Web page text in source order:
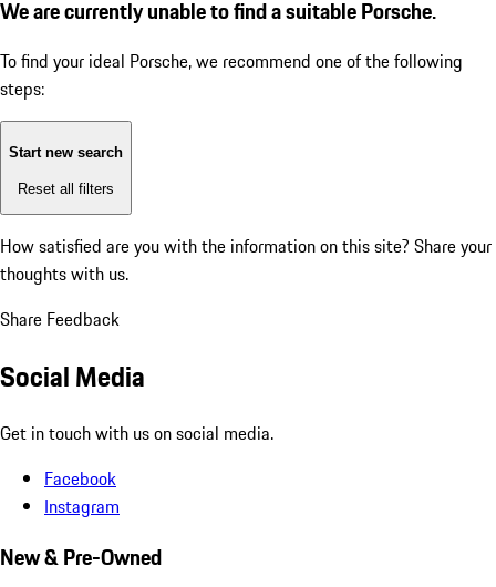
We are currently unable to find a suitable Porsche.
To find your ideal Porsche, we recommend one of the following
steps:
Start new search
Reset all filters
How satisfied are you with the information on this site? Share your
thoughts with us.
Share Feedback
Social Media
Get in touch with us on social media.
Facebook
Instagram
New & Pre-Owned